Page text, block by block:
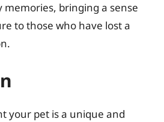
bringing a sense
to those who have lost a
your pet is a unique and